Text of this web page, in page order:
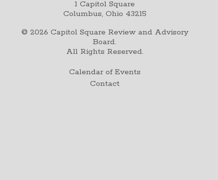
1 Capitol Square
Columbus, Ohio 43215
© 2026 Capitol Square Review and Advisory
Board.
All Rights Reserved.
Calendar of Events
Contact